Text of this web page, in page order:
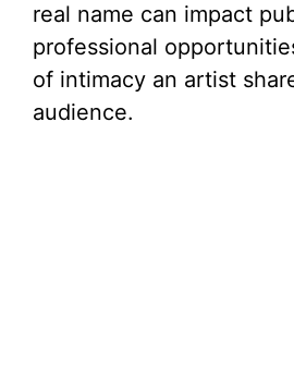
real name can impact
professional
of intimacy an artist
audience.